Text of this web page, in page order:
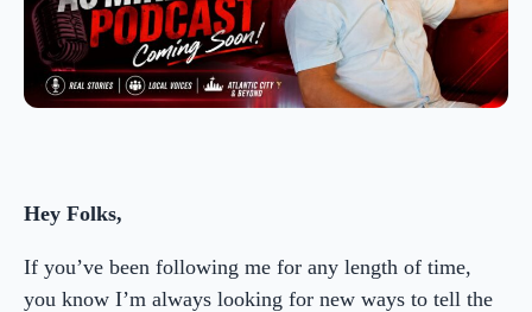
Hey Folks,
If you’ve been following me for any length of time,
you know I’m always looking for new ways to tell the